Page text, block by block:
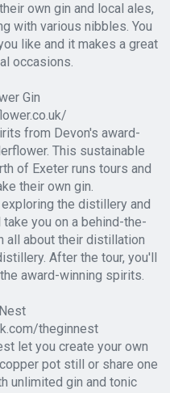
own gin and local ales,
with various nibbles. You
like and it makes a great
occasions.
Gin
from Devon's award-
This sustainable
of Exeter runs tours and
their own gin.
the distillery and
you on a behind-the-
all about their distillation
After the tour, you'll
award-winning spirits.
theginnest
let you create your own
pot still or share one
unlimited gin and tonic